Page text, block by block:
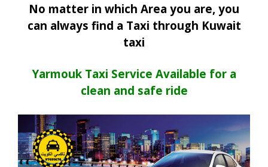
No matter in which Area you are, you
can always find a Taxi through Kuwait
taxi
Yarmouk Taxi Service Available for a
clean and safe ride